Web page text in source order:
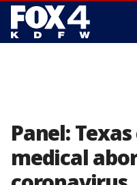
Panel:
medical